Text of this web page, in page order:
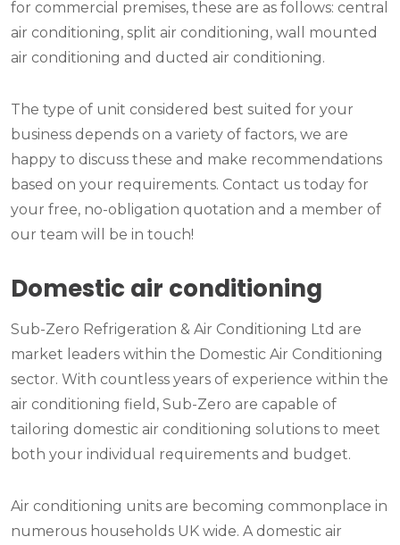
for commercial premises, these are as follows: central
air conditioning, split air conditioning, wall mounted
air conditioning and ducted air conditioning.
The type of unit considered best suited for your
business depends on a variety of factors, we are
happy to discuss these and make recommendations
based on your requirements. Contact us today for
your free, no-obligation quotation and a member of
our team will be in touch!
Domestic air conditioning
Sub-Zero Refrigeration & Air Conditioning Ltd are
market leaders within the Domestic Air Conditioning
sector. With countless years of experience within the
air conditioning field, Sub-Zero are capable of
tailoring domestic air conditioning solutions to meet
both your individual requirements and budget.
Air conditioning units are becoming commonplace in
numerous households UK wide. A domestic air